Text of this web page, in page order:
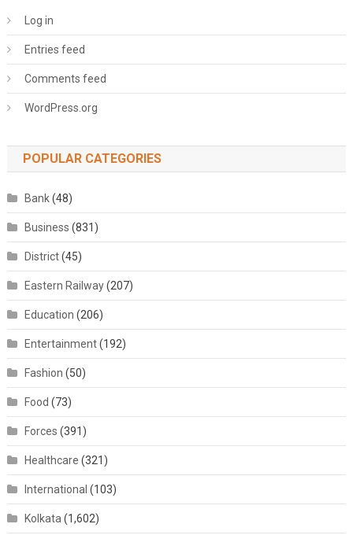
Log in
Entries feed
Comments feed
WordPress.org
POPULAR CATEGORIES
Bank(48)
Business (831)
District(45)
Eastern Railway(207)
Education (206)
Entertainment(192)
Fashion (50)
Food (73)
Forces (391)
Healthcare (321)
International (103)
Kolkata (1,602)